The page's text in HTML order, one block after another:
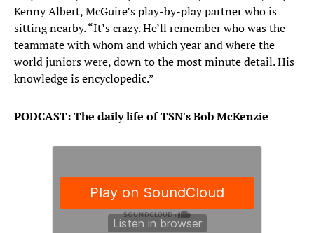
Kenny Albert, McGuire’s play-by-play partner who is
sitting nearby. “It’s crazy. He’ll remember who was the
teammate with whom and which year and where the
world juniors were, down to the most minute detail. His
knowledge is encyclopedic.”
PODCAST: The daily life of TSN's Bob McKenzie